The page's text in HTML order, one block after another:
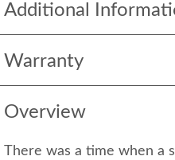
Additional
Warranty
Overview
There was a time when a